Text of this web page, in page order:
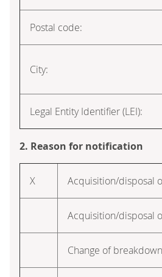
Postal code:
City:
Legal Entity Identifier (LEI):
2. Reason for notification
X Acquisition/disposal
Acquisition/disposal
Change of